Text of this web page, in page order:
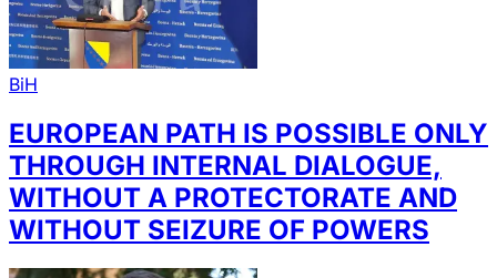
BiH
EUROPEAN PATH IS POSSIBLE ONLY
THROUGH INTERNAL DIALOGUE,
WITHOUT A PROTECTORATE AND
WITHOUT SEIZURE OF POWERS